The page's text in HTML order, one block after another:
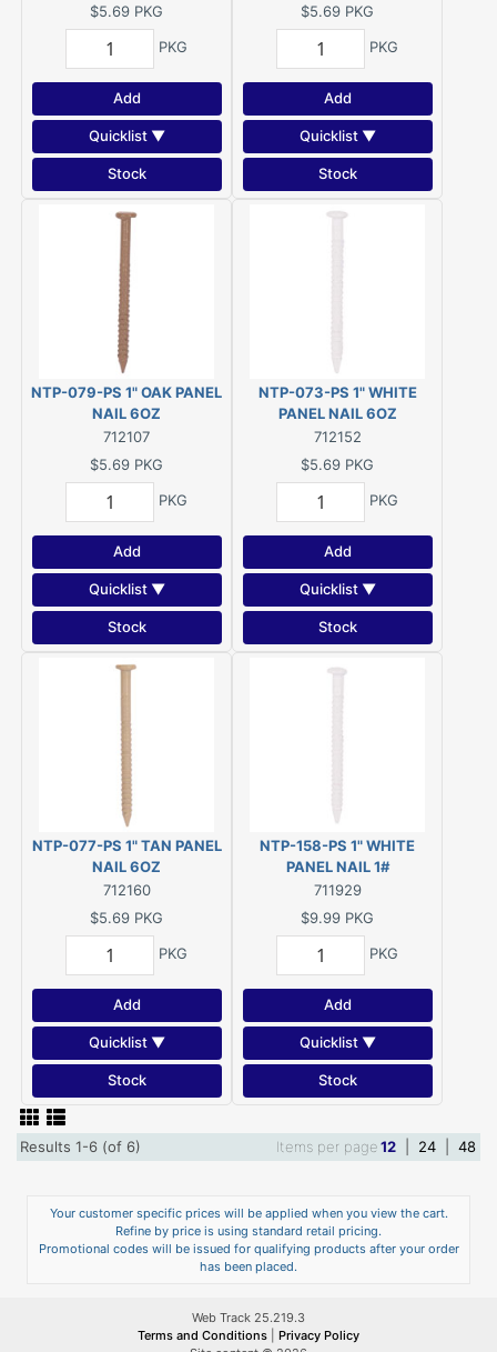
$5.69 PKG
PKG
Add
Quicklist ▼
Stock
$5.69 PKG
PKG
Add
Quicklist ▼
Stock
NTP-079-PS 1" OAK PANEL
NAIL 6OZ
712107
$5.69 PKG
PKG
Add
Quicklist ▼
Stock
NTP-073-PS 1" WHITE
PANEL NAIL 6OZ
712152
$5.69 PKG
PKG
Add
Quicklist ▼
Stock
NTP-077-PS 1" TAN PANEL
NAIL 6OZ
712160
$5.69 PKG
PKG
Add
Quicklist ▼
Stock
NTP-158-PS 1" WHITE
PANEL NAIL 1#
711929
$9.99 PKG
PKG
Add
Quicklist ▼
Stock
Results 1-6 (of 6) Items per page12 24 48
Your customer specific prices will be applied when you view the cart.
Refine by price is using standard retail pricing.
Promotional codes will be issued for qualifying products after your order
has been placed.
Web Track 25.219.3
Terms and Conditions
Privacy Policy